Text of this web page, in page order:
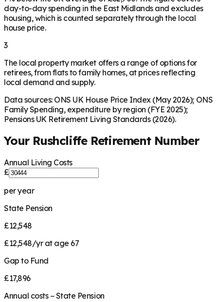
day-to-day spending in the East Midlands and excludes
housing, which is counted separately through the local
house price.
3
The local property market offers a range of options for
retirees, from flats to family homes, at prices reflecting
local demand and supply.
Data sources: ONS UK House Price Index (May 2026); ONS
Family Spending, expenditure by region (FYE 2025);
Pensions UK Retirement Living Standards (2026).
Your RushcliffeRetirement Number
Annual Living Costs
£
per year
State Pension
£12,548
£12,548/yr at age 67
Gap to Fund
£17,896
Annual costs − State Pension